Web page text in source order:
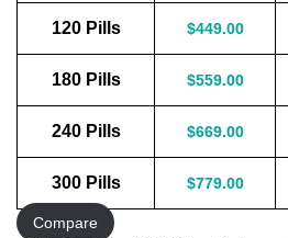
120 Pills $449.00
180 Pills $559.00
240 Pills $669.00
300 Pills $779.00
Compare